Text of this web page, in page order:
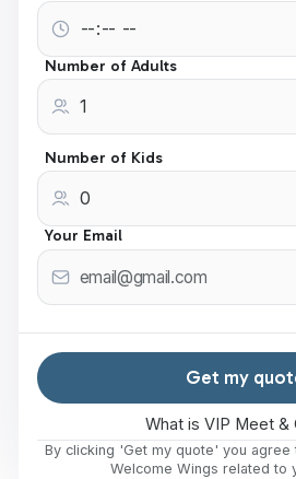
Number of Adults
Number of Kids
Your Email
Get my
What is VIP Meet &
By clicking 'Get my quote' you
Welcome Wings related to